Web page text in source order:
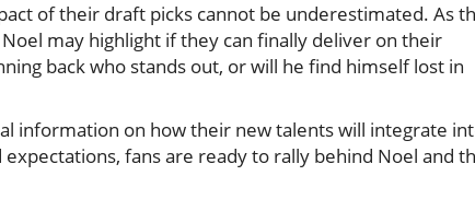
of their draft picks cannot be underestimated. As
may highlight if they can finally deliver on their
back who stands out, or will he find himself lost in
information on how their new talents will integrate
fans are ready to rally behind Noel and